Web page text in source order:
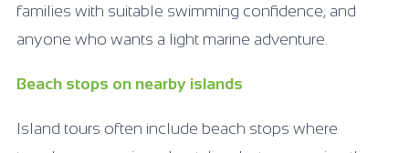
families with suitable swimming confidence, and
anyone who wants a light marine adventure.
Beach stops on nearby islands
Island tours often include beach stops where